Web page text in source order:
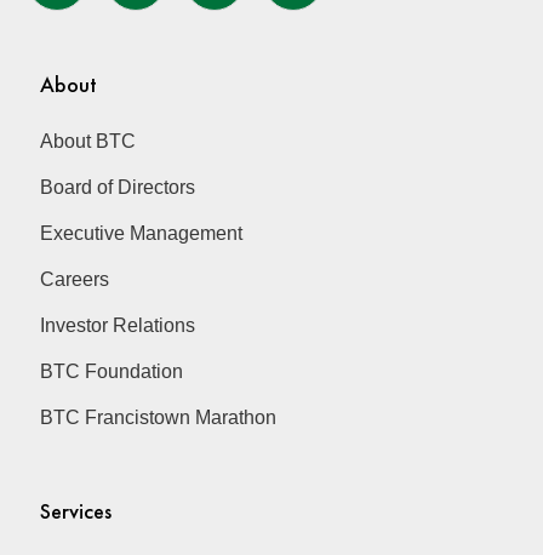
About
About BTC
Board of Directors
Executive Management
Careers
Investor Relations
BTC Foundation
BTC Francistown Marathon
Services